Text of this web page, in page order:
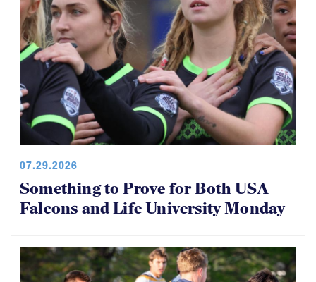
07.29.2026
Something to Prove for Both USA
Falcons and Life University Monday